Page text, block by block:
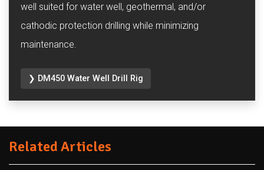
well suited for water well, geothermal, and/or
cathodic protection drilling while minimizing
maintenance.
❯ DM450 Water Well Drill Rig
Related Articles